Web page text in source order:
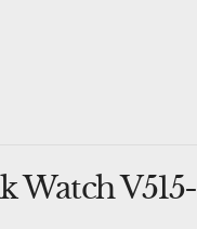
Watch V515-